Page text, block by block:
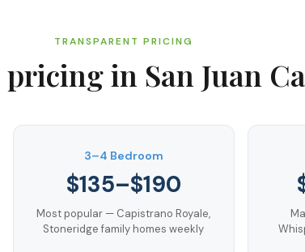
TRANSPARENT PRICING
pricing in San Juan
3–4 Bedroom
$135–$190
Most popular — Capistrano Royale,
Stoneridge family homes weekly